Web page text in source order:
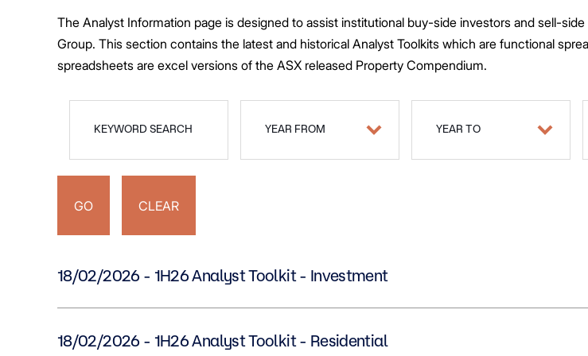
WA Projects
Past Projects
Refer a Friend
First Home Buyer
WA
Resources and Knowledge
Strategic Partnerships
Hear from our Partners
Rhodes Waterside
South Village
Moonee Ponds Central
Go Beyond Customer Charter
Vendor Form
Connection
Inclusion
Procurement
Debt Investors
Analyst Coverage
Analyst Toolkit
Events
Frequently Asked Questions
Apportionment Ratios
Periodic Statements
Build to Rent
Residential
The Analyst Information page is designed to assist institutional buy-side investors and sell-
Group. This section contains the latest and historical Analyst Toolkits which are functional
spreadsheets are excel versions of the ASX released Property Compendium.
KEYWORD SEARCH YEAR FROM YEAR TO
GO CLEAR
18/02/2026 - 1H26 Analyst Toolkit - Investment
18/02/2026 - 1H26 Analyst Toolkit - Residential